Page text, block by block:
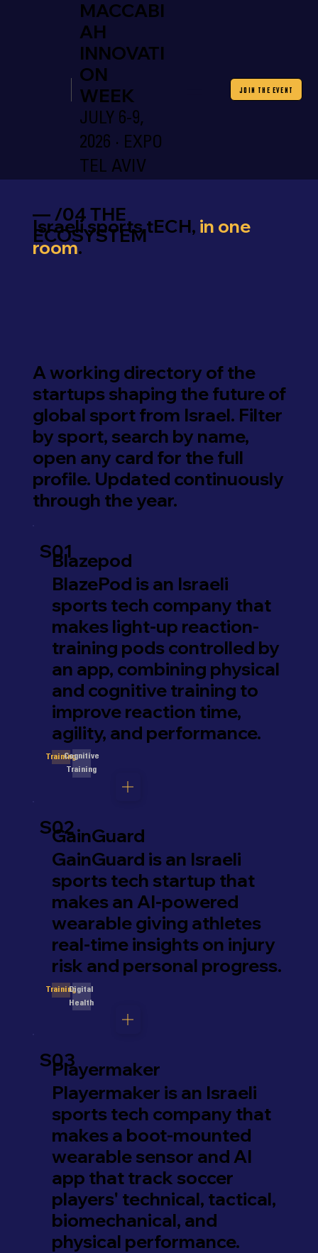
MACCABI
AH
INNOVATI
ON
WEEK
JULY 6-9,
2026 · EXPO
TEL AVIV
JOIN THE EVENT
S01
Blazepod
BlazePod is an Israeli
sports tech company that
makes light-up reaction-
training pods controlled by
an app, combining physical
and cognitive training to
improve reaction time,
agility, and performance.
TrainingCognitive
Training
S02
GainGuard
GainGuard is an Israeli
sports tech startup that
makes an AI-powered
wearable giving athletes
real-time insights on injury
risk and personal progress.
TrainingDigital
Health
S03
Playermaker
Playermaker is an Israeli
sports tech company that
makes a boot-mounted
wearable sensor and AI
app that track soccer
players' technical, tactical,
biomechanical, and
physical performance.
— /04 THE
ECOSYSTEM
Israeli sports tECH, in one
room.
A working directory of the
startups shaping the future of
global sport from Israel. Filter
by sport, search by name,
open any card for the full
profile. Updated continuously
through the year.